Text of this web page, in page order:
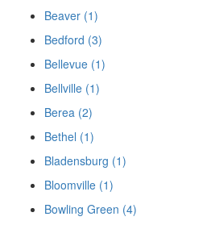
Beaver (1)
Bedford (3)
Bellevue (1)
Bellville (1)
Berea (2)
Bethel (1)
Bladensburg (1)
Bloomville (1)
Bowling Green (4)